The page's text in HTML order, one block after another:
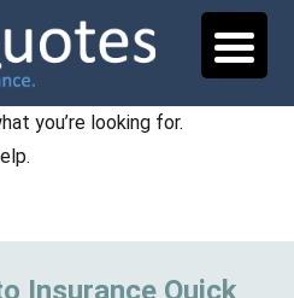
you’re looking for.
Insurance Quick